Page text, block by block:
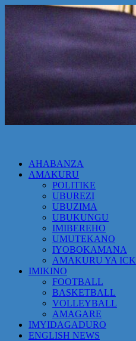
AHABANZA
AMAKURU
POLITIKE
UBUREZI
UBUZIMA
UBUKUNGU
IMIBEREHO
UMUTEKANO
IYOBOKAMANA
AMAKURU YA ICK
IMIKINO
FOOTBALL
BASKETBALL
VOLLEYBALL
AMAGARE
IMYIDAGADURO
ENGLISH NEWS